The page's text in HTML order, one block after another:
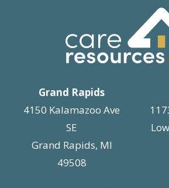
Grand Rapids
4150 Kalamazoo Ave
SE
Grand Rapids, MI
49508